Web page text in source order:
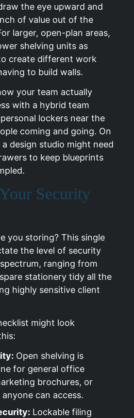
the eye upward and
of value out of the
larger, open-plan areas,
shelving units as
create different work
to build walls.
your team actually
with a hybrid team
lockers near the
coming and going. On
design studio might need
to keep blueprints
Security
you storing? This single
the level of security
spectrum, ranging from
stationery tidy all the
highly sensitive client
might look
Open shelving is
for general office
brochures, or
can access.
Lockable filing